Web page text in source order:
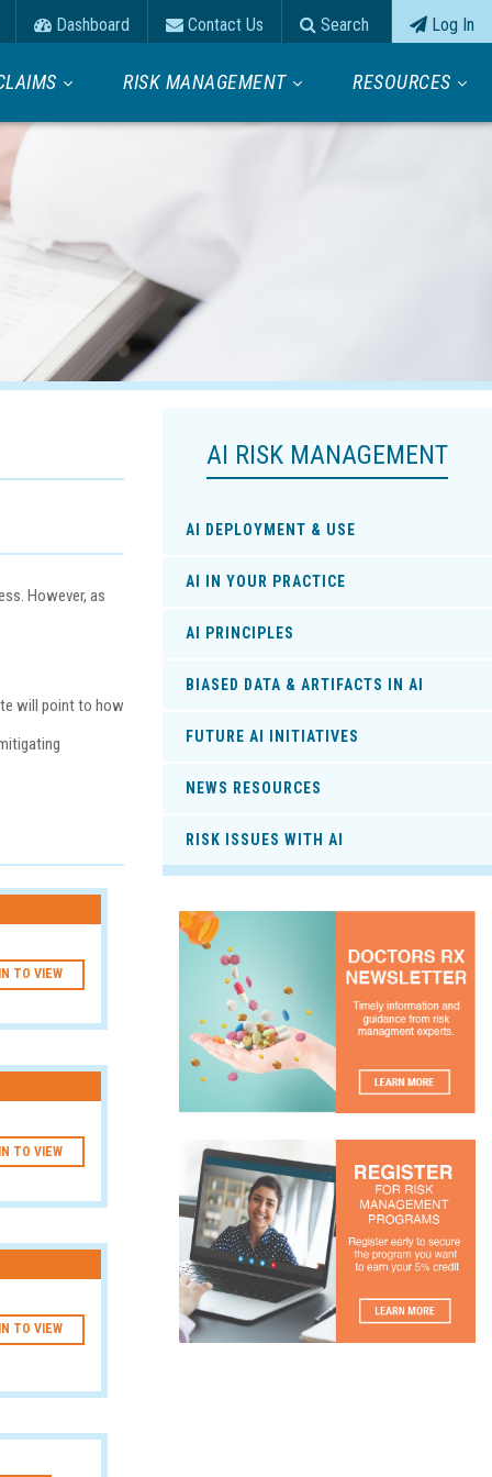
Dashboard Contact Us Search Log In
RISK MANAGEMENT RESOURCES
AI RISK MANAGEMENT
AI DEPLOYMENT & USE
AI IN YOUR PRACTICE
AI PRINCIPLES
BIASED DATA & ARTIFACTS IN AI
FUTURE AI INITIATIVES
NEWS RESOURCES
RISK ISSUES WITH AI
However, as
will point to how
TO VIEW
TO VIEW
TO VIEW